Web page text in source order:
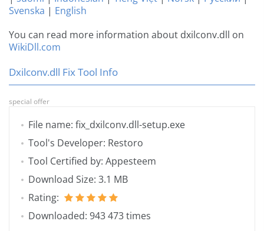
Svenska | English
You can read more information about dxilconv.dll on
WikiDll.com
Dxilconv.dll Fix Tool Info
special offer
File name: fix_dxilconv.dll-setup.exe
Tool's Developer: Restoro
Tool Certified by: Appesteem
Download Size: 3.1 MB
Rating:
Downloaded: 943 473 times